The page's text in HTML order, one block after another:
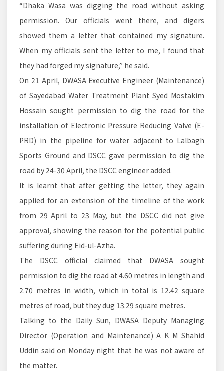
“Dhaka Wasa was digging the road without asking
permission. Our officials went there, and digers
showed them a letter that contained my signature.
When my officials sent the letter to me, I found that
they had forged my signature,” he said.
On 21 April, DWASA Executive Engineer (Maintenance)
of Sayedabad Water Treatment Plant Syed Mostakim
Hossain sought permission to dig the road for the
installation of Electronic Pressure Reducing Valve (E-
PRD) in the pipeline for water adjacent to Lalbagh
Sports Ground and DSCC gave permission to dig the
road by 24-30 April, the DSCC engineer added.
It is learnt that after getting the letter, they again
applied for an extension of the timeline of the work
from 29 April to 23 May, but the DSCC did not give
approval, showing the reason for the potential public
suffering during Eid-ul-Azha.
The DSCC official claimed that DWASA sought
permission to dig the road at 4.60 metres in length and
2.70 metres in width, which in total is 12.42 square
metres of road, but they dug 13.29 square metres.
Talking to the Daily Sun, DWASA Deputy Managing
Director (Operation and Maintenance) A K M Shahid
Uddin said on Monday night that he was not aware of
the matter.